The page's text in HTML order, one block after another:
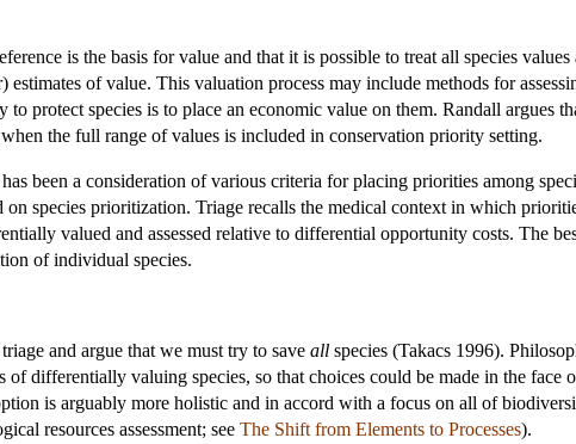
is the basis for value and that it is possible to treat all species
of value. This valuation process may include methods for
protect species is to place an economic value on them. Randall argues
the full range of values is included in conservation priority setting.
been a consideration of various criteria for placing priorities among
on species prioritization. Triage recalls the medical context in which
valued and assessed relative to differential opportunity costs. The
of individual species.
and argue that we must try to save all species (Takacs 1996).
of differentially valuing species, so that choices could be made in the face
is arguably more holistic and in accord with a focus on all of
resources assessment; see The Shift from Elements to Processes).